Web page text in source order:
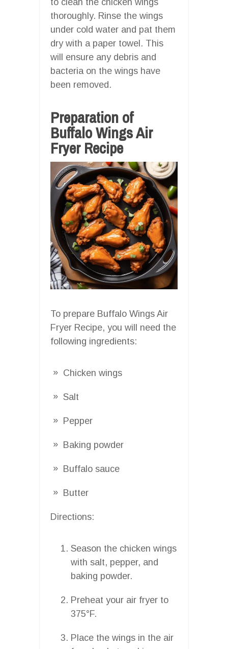
thoroughly. Rinse the wings
under cold water and pat them
dry with a paper towel. This
will ensure any debris and
bacteria on the wings have
been removed.
Preparation of
Buffalo Wings Air
Fryer Recipe
To prepare Buffalo Wings Air
Fryer Recipe, you will need the
following ingredients:
Chicken wings
Salt
Pepper
Baking powder
Buffalo sauce
Butter
Directions:
Season the chicken wings
with salt, pepper, and
baking powder.
Preheat your air fryer to
375°F.
Place the wings in the air